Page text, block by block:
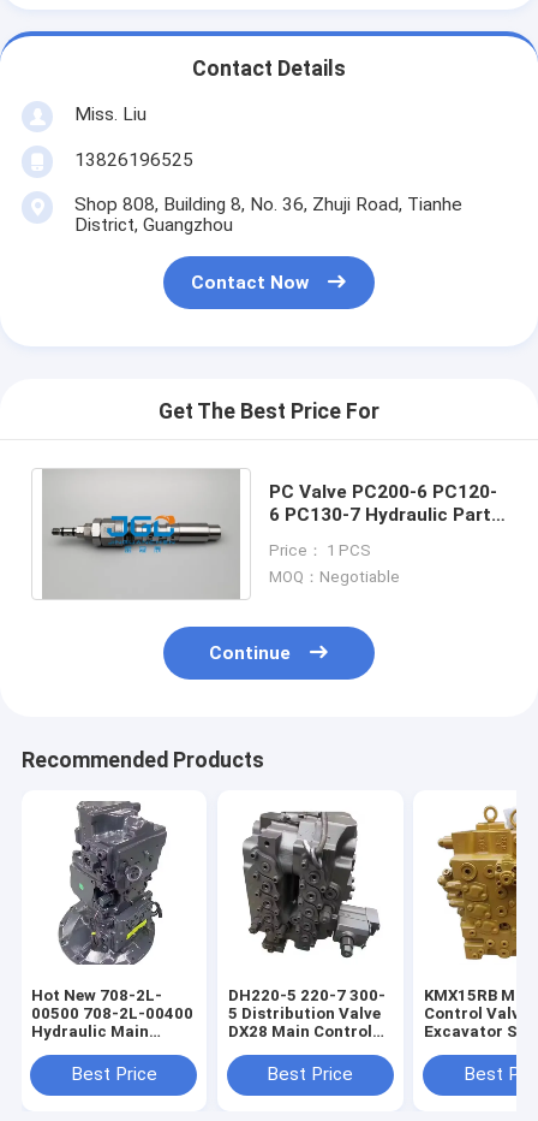
Contact Details
Miss. Liu
13826196525
Shop 808, Building 8, No. 36, Zhuji Road, Tianhe
District, Guangzhou
Contact Now
Get The Best Price For
PC Valve PC200-6 PC120-
6 PC130-7 Hydraulic Parts
Parts
Price： 1 PCS
MOQ：Negotiable
Continue
Recommended Products
Hot New 708-2L-
00500 708-2L-00400
Hydraulic Main
PC200-8MO
Excavator
Best Price
DH220-5 220-7 300-
5 Distribution Valve
DX28 Main Control
PartsBest Price
KMX15RB
Control Valve
Excavator
Best